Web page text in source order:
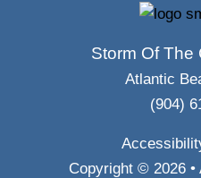
Storm Of The
Atlantic
(904)
Copyright © 2026